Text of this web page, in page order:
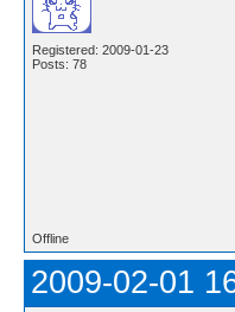
Registered: 2009-01-23
Posts: 78
Offline
2009-02-01